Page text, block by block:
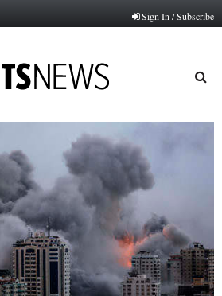
Sign In / Subscribe